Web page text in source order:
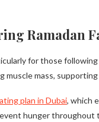
Ramadan
for those
mass,
plan in Dubai, which
hunger throughout